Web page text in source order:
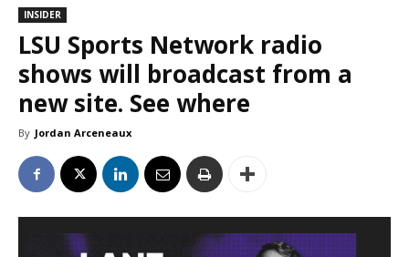
INSIDER
LSU Sports Network radio
shows will broadcast from a
new site. See where
By Jordan Arceneaux